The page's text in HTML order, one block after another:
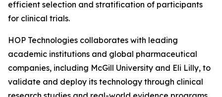
efficient selection and stratification of participants
for clinical trials.
HOP Technologies collaborates with leading
academic institutions and global pharmaceutical
companies, including McGill University and Eli Lilly, to
validate and deploy its technology through clinical